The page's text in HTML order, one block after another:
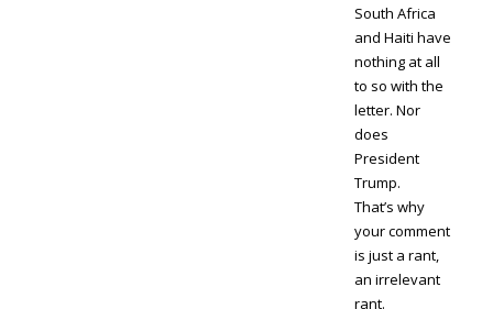
South Africa
and Haiti have
nothing at all
to so with the
letter. Nor
does
President
Trump.
That’s why
your comment
is just a rant,
an irrelevant
rant.